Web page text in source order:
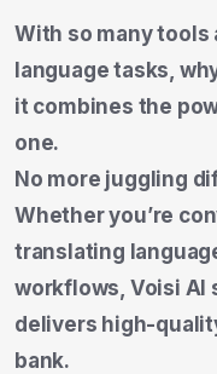
With so many tools
language tasks,
it combines the
one.
No more juggling
Whether you’re
translating
workflows, Voisi AI
delivers high-
bank.